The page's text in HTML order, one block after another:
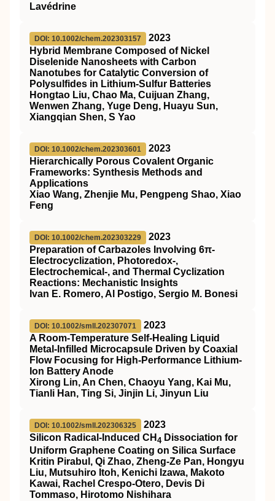
Lavédrine
DOI: 10.1002/chem.202303157
2023
Hybrid Membrane Composed of Nickel
Diselenide Nanosheets with Carbon
Nanotubes for Catalytic Conversion of
Polysulfides in Lithium‐Sulfur Batteries
Hongtao Liu, Chao Ma, Cuijuan Zhang,
Wenwen Zhang, Yuge Deng, Huayu Sun,
Xiangqian Shen, S Yao
DOI: 10.1002/chem.202303601
2023
Hierarchically Porous Covalent Organic
Frameworks: Synthesis Methods and
Applications
Xiao Wang, Zhenjie Mu, Pengpeng Shao, Xiao
Feng
DOI: 10.1002/chem.202303229
2023
Preparation of Carbazoles Involving 6π‐
Electrocyclization, Photoredox‐,
Electrochemical‐, and Thermal Cyclization
Reactions: Mechanistic Insights
Ivan E. Romero, Al Postigo, Sergio M. Bonesi
DOI: 10.1002/smll.202307071
2023
A Room‐Temperature Self‐Healing Liquid
Metal‐Infilled Microcapsule Driven by Coaxial
Flow Focusing for High‐Performance Lithium‐
Ion Battery Anode
Xirong Lin, An Chen, Chaoyu Yang, Kai Mu,
Tianli Han, Ting Si, Jinjin Li, Jinyun Liu
DOI: 10.1002/smll.202306325
2023
Silicon Radical‐Induced CH 4 Dissociation for
Uniform Graphene Coating on Silica Surface
Kritin Pirabul, Qi Zhao, Zheng‐Ze Pan, Hongyu
Liu, Mutsuhiro Itoh, Kenichi Izawa, Makoto
Kawai, Rachel Crespo‐Otero, Devis Di
Tommaso, Hirotomo Nishihara